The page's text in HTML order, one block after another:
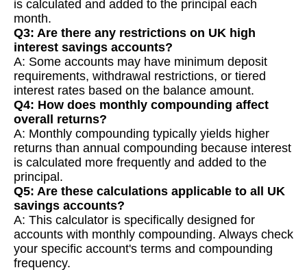
is calculated and added to the principal each
month.
Q3: Are there any restrictions on UK high
interest savings accounts?
A: Some accounts may have minimum deposit
requirements, withdrawal restrictions, or tiered
interest rates based on the balance amount.
Q4: How does monthly compounding affect
overall returns?
A: Monthly compounding typically yields higher
returns than annual compounding because interest
is calculated more frequently and added to the
principal.
Q5: Are these calculations applicable to all UK
savings accounts?
A: This calculator is specifically designed for
accounts with monthly compounding. Always check
your specific account's terms and compounding
frequency.